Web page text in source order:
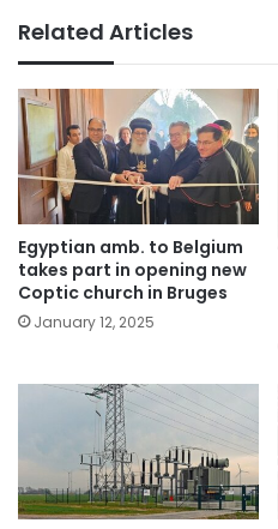
Related Articles
Egyptian amb. to Belgium
takes part in opening new
Coptic church in Bruges
January 12, 2025